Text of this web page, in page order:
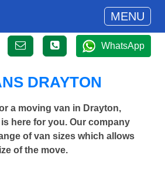
MENU
WhatsApp
DRAYTON
a moving van in Drayton,
here for you. Our company
of van sizes which allows
of the move.